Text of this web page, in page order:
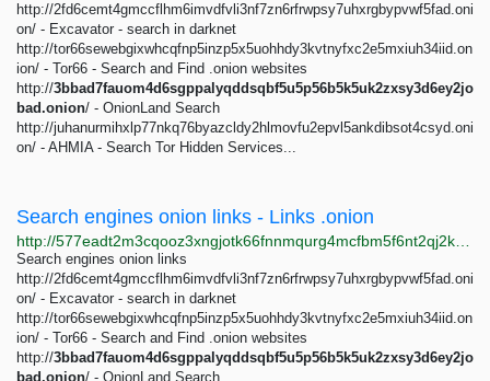
http://2fd6cemt4gmccflhm6imvdfvli3nf7zn6rfrwpsy7uhxrgbypvwf5fad.oni
on/ - Excavator - search in darknet
http://tor66sewebgixwhcqfnp5inzp5x5uohhdy3kvtnyfxc2e5mxiuh34iid.on
ion/ - Tor66 - Search and Find .onion websites
http://3bbad7fauom4d6sgppalyqddsqbf5u5p56b5k5uk2zxsy3d6ey2jo
bad.onion/ - OnionLand Search
http://juhanurmihxlp77nkq76byazcldy2hlmovfu2epvl5ankdibsot4csyd.oni
on/ - AHMIA - Search Tor Hidden Services...
Search engines onion links - Links .onion
Search engines onion links
http://2fd6cemt4gmccflhm6imvdfvli3nf7zn6rfrwpsy7uhxrgbypvwf5fad.oni
on/ - Excavator - search in darknet
http://tor66sewebgixwhcqfnp5inzp5x5uohhdy3kvtnyfxc2e5mxiuh34iid.on
ion/ - Tor66 - Search and Find .onion websites
http://3bbad7fauom4d6sgppalyqddsqbf5u5p56b5k5uk2zxsy3d6ey2jo
bad.onion/ - OnionLand Search